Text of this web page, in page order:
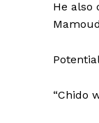
He also
“Chido